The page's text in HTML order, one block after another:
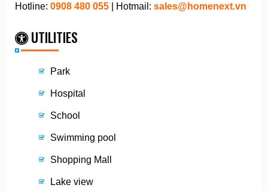
Hotline: 0908 480 055 | Hotmail: sales@homenext.vn
UTILITIES
Park
Hospital
School
Swimming pool
Shopping Mall
Lake view